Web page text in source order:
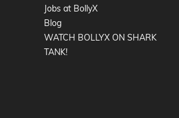
Jobs at BollyX
Blog
WATCH BOLLYX ON SHARK
TANK!